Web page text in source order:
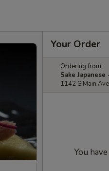
Your Order
Ordering from:
Sake
1142 S Main
You